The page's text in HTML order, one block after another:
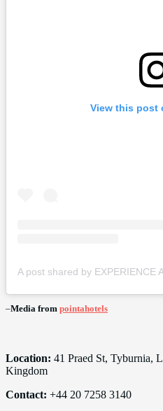
View this post
–Media from pointahotels
Location: 41 Praed St, Tyburnia,
Kingdom
Contact: +44 20 7258 3140